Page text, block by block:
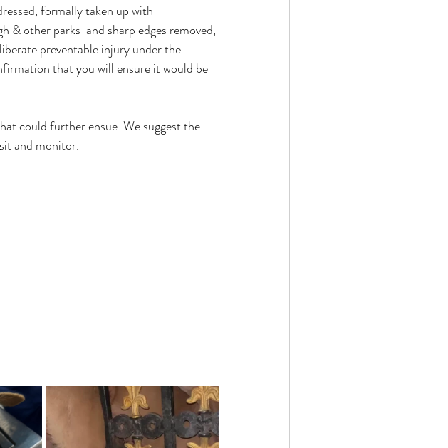
formally taken up with
other parks  and sharp edges removed,
preventable injury under the
that you will ensure it would be
could further ensue. We suggest the
and monitor.